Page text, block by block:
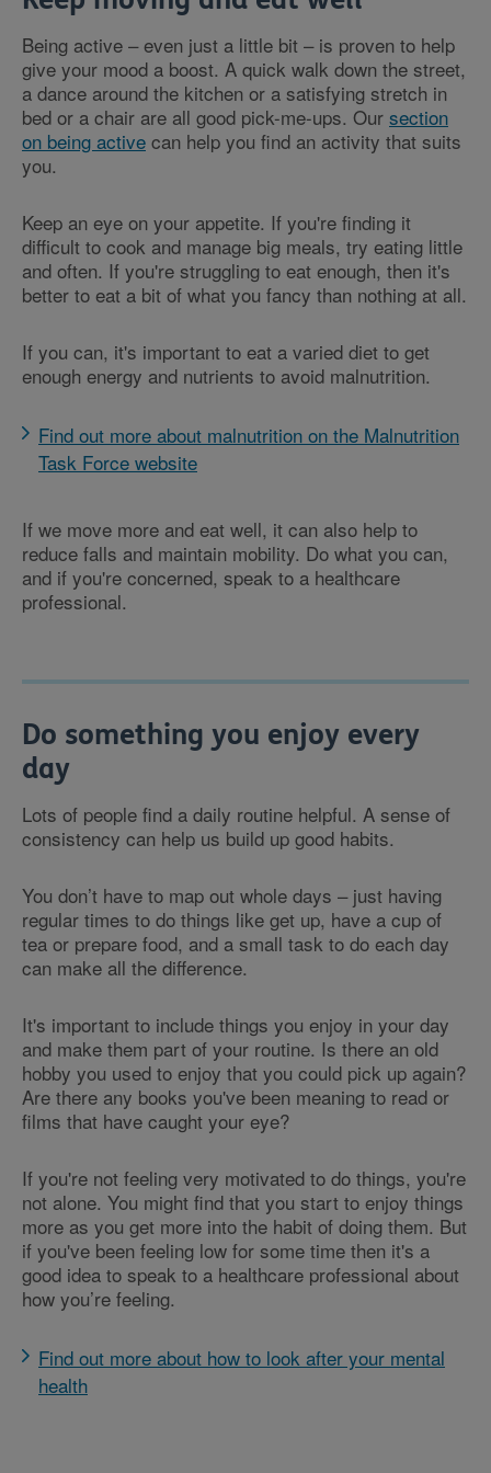
Being active – even just a little bit – is proven to help
give your mood a boost. A quick walk down the street,
a dance around the kitchen or a satisfying stretch in
bed or a chair are all good pick-me-ups. Our section
on being active can help you find an activity that suits
you.
Keep an eye on your appetite. If you're finding it
difficult to cook and manage big meals, try eating little
and often. If you're struggling to eat enough, then it's
better to eat a bit of what you fancy than nothing at all.
If you can, it's important to eat a varied diet to get
enough energy and nutrients to avoid malnutrition.
Find out more about malnutrition on the Malnutrition
Task Force website
If we move more and eat well, it can also help to
reduce falls and maintain mobility. Do what you can,
and if you're concerned, speak to a healthcare
professional.
Do something you enjoy every
day
Lots of people find a daily routine helpful. A sense of
consistency can help us build up good habits.
You don’t have to map out whole days – just having
regular times to do things like get up, have a cup of
tea or prepare food, and a small task to do each day
can make all the difference.
It's important to include things you enjoy in your day
and make them part of your routine. Is there an old
hobby you used to enjoy that you could pick up again?
Are there any books you've been meaning to read or
films that have caught your eye?
If you're not feeling very motivated to do things, you're
not alone. You might find that you start to enjoy things
more as you get more into the habit of doing them. But
if you've been feeling low for some time then it's a
good idea to speak to a healthcare professional about
how you’re feeling.
Find out more about how to look after your mental
health